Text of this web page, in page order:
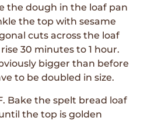
the dough in the loaf pan
the top with sesame
cuts across the loaf
30 minutes to 1 hour.
bigger than before
to be doubled in size.
Bake the spelt bread loaf
the top is golden